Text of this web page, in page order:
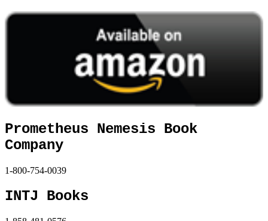
Prometheus Nemesis Book
Company
1-800-754-0039
INTJ Books